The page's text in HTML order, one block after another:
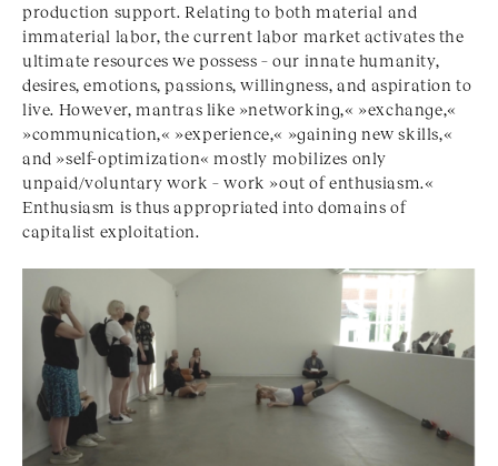
production support. Relating to both material and
immaterial labor, the current labor market activates the
ultimate resources we possess – our innate humanity,
desires, emotions, passions, willingness, and aspiration to
live. However, mantras like »networking,« »exchange,«
»communication,« »experience,« »gaining new skills,«
and »self-optimization« mostly mobilizes only
unpaid/voluntary work – work »out of enthusiasm.«
Enthusiasm is thus appropriated into domains of
capitalist exploitation.